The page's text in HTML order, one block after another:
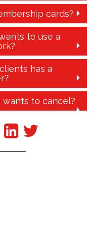
cards?
to use a
has a
to cancel?